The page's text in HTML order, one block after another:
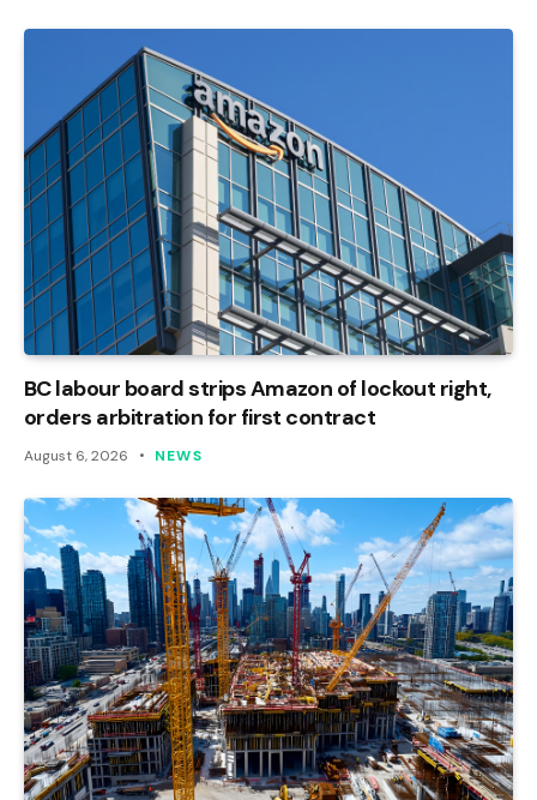
BC labour board strips Amazon of lockout right,
orders arbitration for first contract
August 6, 2026 NEWS